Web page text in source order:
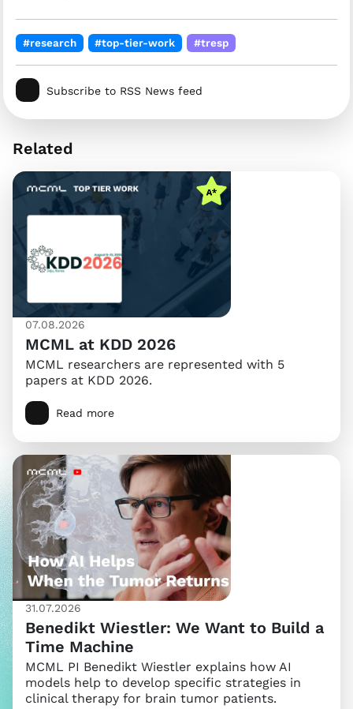
#research #top-tier-work #tresp
Subscribe to RSS News feed
Related
07.08.2026
MCML at KDD 2026
MCML researchers are represented with 5
papers at KDD 2026.
Read more
31.07.2026
Benedikt Wiestler: We Want to Build a
Time Machine
MCML PI Benedikt Wiestler explains how AI
models help to develop specific strategies in
clinical therapy for brain tumor patients.